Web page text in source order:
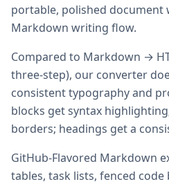
portable, polished document
Markdown writing flow.
Compared to Markdown →
three-step), our converter
consistent typography and
blocks get syntax
borders; headings get a
GitHub-Flavored Markdown
tables, task lists, fenced